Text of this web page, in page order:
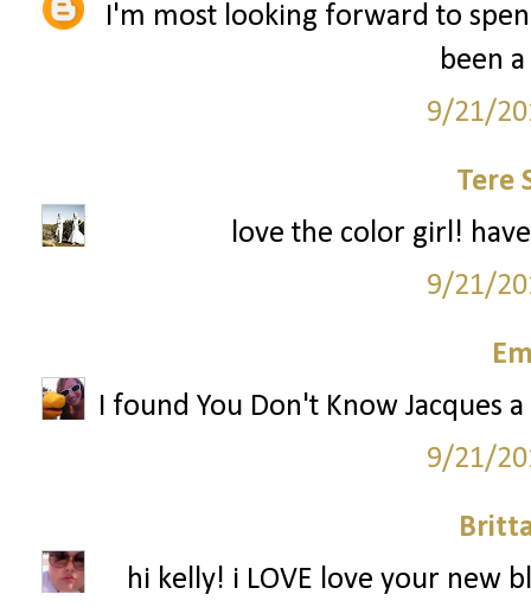
I'm most looking forward to
been
9/21/
Tere
love the color girl!
9/21/
I found You Don't Know Jacques
9/21/
hi kelly! i LOVE love your new